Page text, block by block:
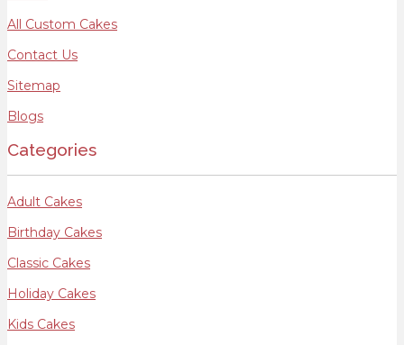
All Custom Cakes
Contact Us
Sitemap
Blogs
Categories
Adult Cakes
Birthday Cakes
Classic Cakes
Holiday Cakes
Kids Cakes